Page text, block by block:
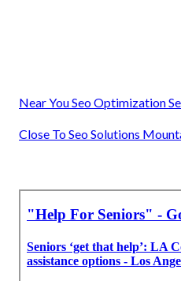
Near You Seo Optimization
Close To Seo Solutions